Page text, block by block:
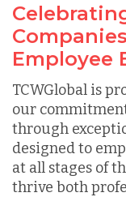
Employee
TCWGlobal is
our
through
designed to
at all stages of
thrive both